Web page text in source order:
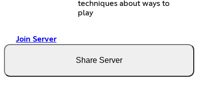
techniques about ways to
play
Join Server
Share Server